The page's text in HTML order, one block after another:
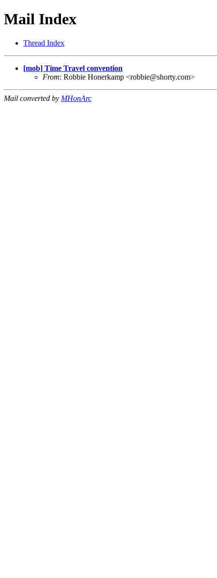
Mail Index
Thread Index
[mob] Time Travel convention
From: Robbie Honerkamp <robbie@shorty.com>
Mail converted by MHonArc